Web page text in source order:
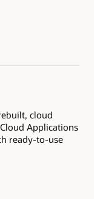
cloud
Applications
ready-to-use